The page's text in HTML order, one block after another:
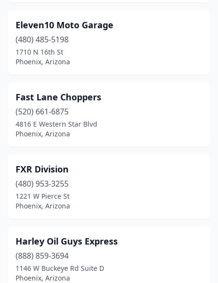
Eleven10 Moto Garage
(480) 485-5198
1710 N 16th St
Phoenix, Arizona
Fast Lane Choppers
(520) 661-6875
4816 E Western Star Blvd
Phoenix, Arizona
FXR Division
(480) 953-3255
1221 W Pierce St
Phoenix, Arizona
Harley Oil Guys Express
(888) 859-3694
1146 W Buckeye Rd Suite D
Phoenix, Arizona